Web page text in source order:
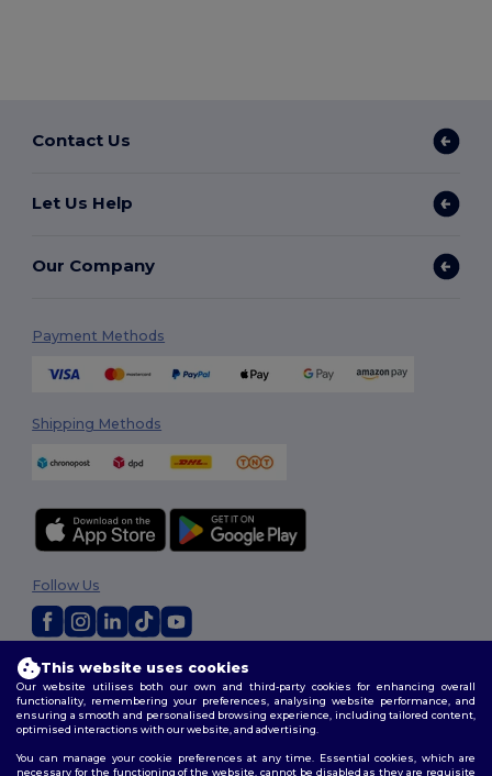
Contact Us
Let Us Help
Our Company
Payment Methods
Shipping Methods
2026. All Rights Reserved
Terms & Conditions |Privacy Policy|Cookies Policy|Site Map
Follow Us
This website uses cookies
Our website utilises both our own and third-party cookies for enhancing overall
functionality, remembering your preferences, analysing website performance, and
ensuring a smooth and personalised browsing experience, including tailored content,
optimised interactions with our website, and advertising.
You can manage your cookie preferences at any time. Essential cookies, which are
necessary for the functioning of the website, cannot be disabled as they are requisite